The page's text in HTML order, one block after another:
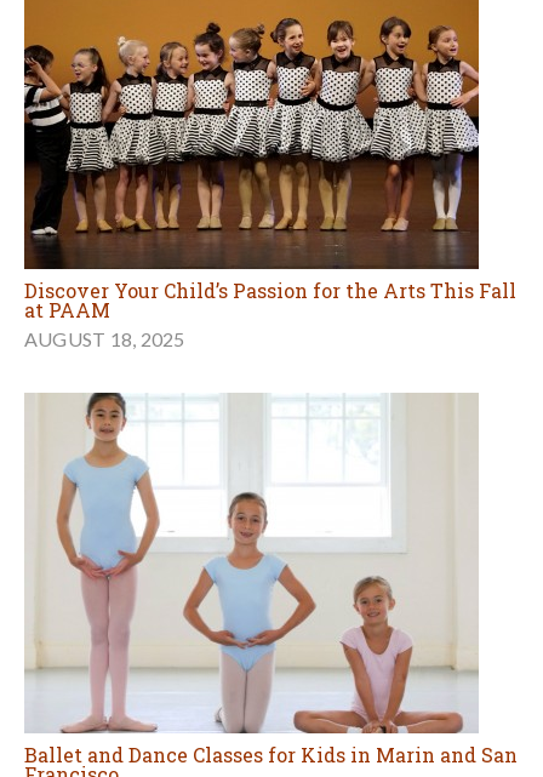
Discover Your Child’s Passion for the Arts This Fall
at PAAM
AUGUST 18, 2025
Ballet and Dance Classes for Kids in Marin and San